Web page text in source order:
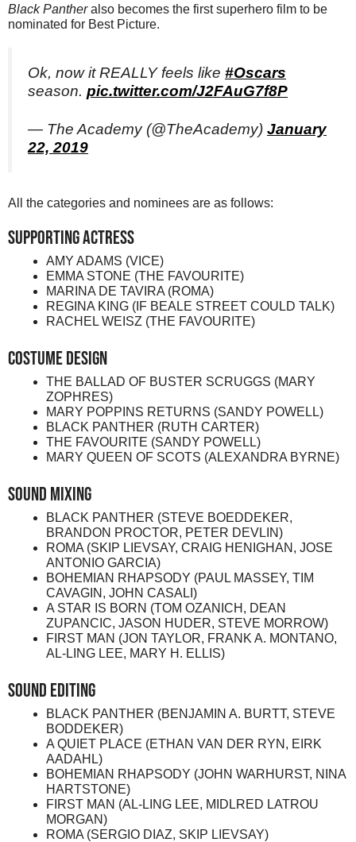
Black Pantheralso becomes the first superhero film to be
nominated for Best Picture.
Ok, now it REALLY feels like #Oscars
season. pic.twitter.com/J2FAuG7f8P
— The Academy (@TheAcademy) January
22, 2019
All the categories and nominees are as follows:
Supporting Actress
AMY ADAMS (VICE)
EMMA STONE (THE FAVOURITE)
MARINA DE TAVIRA (ROMA)
REGINA KING (IF BEALE STREET COULD TALK)
RACHEL WEISZ (THE FAVOURITE)
Costume Design
THE BALLAD OF BUSTER SCRUGGS (MARY
ZOPHRES)
MARY POPPINS RETURNS (SANDY POWELL)
BLACK PANTHER (RUTH CARTER)
THE FAVOURITE (SANDY POWELL)
MARY QUEEN OF SCOTS (ALEXANDRA BYRNE)
Sound Mixing
BLACK PANTHER (STEVE BOEDDEKER,
BRANDON PROCTOR, PETER DEVLIN)
ROMA (SKIP LIEVSAY, CRAIG HENIGHAN, JOSE
ANTONIO GARCIA)
BOHEMIAN RHAPSODY (PAUL MASSEY, TIM
CAVAGIN, JOHN CASALI)
A STAR IS BORN (TOM OZANICH, DEAN
ZUPANCIC, JASON HUDER, STEVE MORROW)
FIRST MAN (JON TAYLOR, FRANK A. MONTANO,
AL-LING LEE, MARY H. ELLIS)
Sound Editing
BLACK PANTHER (BENJAMIN A. BURTT, STEVE
BODDEKER)
A QUIET PLACE (ETHAN VAN DER RYN, EIRK
AADAHL)
BOHEMIAN RHAPSODY (JOHN WARHURST, NINA
HARTSTONE)
FIRST MAN (AL-LING LEE, MIDLRED LATROU
MORGAN)
ROMA (SERGIO DIAZ, SKIP LIEVSAY)